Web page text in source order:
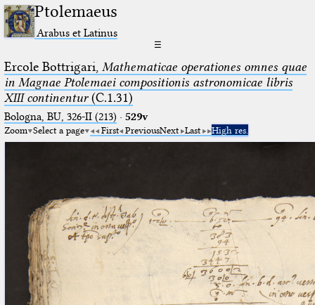
Ptolemaeus
Arabus et Latinus
☰
Ercole Bottrigari, Mathematicae operationes omnes quae
in Magnae Ptolemaei compositionis astronomicae libris
XIII continentur(C.1.31)
Bologna, BU, 326-II (213) · 529v
Zoom Select a page First PreviousNext Last High res.